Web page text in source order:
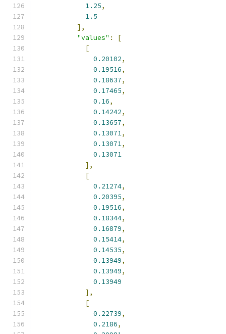
1.25,
1.5
],
"values" :
[
[
0.20102,
0.19516,
0.18637,
0.17465,
0.16,
0.14242,
0.13657,
0.13071,
0.13071,
0.13071
],
[
0.21274,
0.20395,
0.19516,
0.18344,
0.16879,
0.15414,
0.14535,
0.13949,
0.13949,
0.13949
],
[
0.22739,
0.2186,